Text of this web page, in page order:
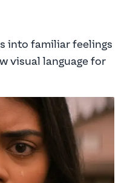
into familiar feelings
visual language for